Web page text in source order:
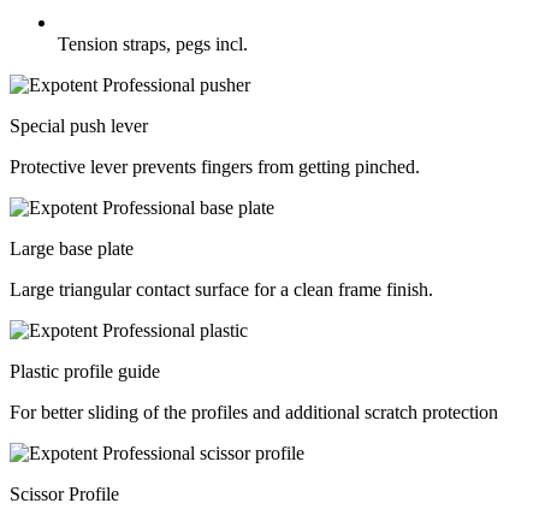
Tension straps, pegs incl.
Special push lever
Protective lever prevents fingers from getting pinched.
Large base plate
Large triangular contact surface for a clean frame finish.
Plastic profile guide
For better sliding of the profiles and additional scratch protection
Scissor Profile